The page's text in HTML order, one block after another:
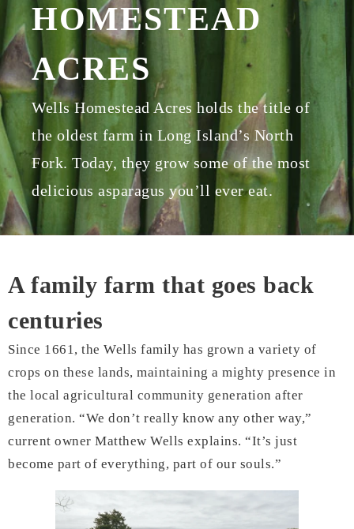
HOMESTEAD
ACRES
Wells Homestead Acres holds the title of
the oldest farm in Long Island’s North
Fork. Today, they grow some of the most
delicious asparagus you’ll ever eat.
A family farm that goes back
centuries
Since 1661, the Wells family has grown a variety of
crops on these lands, maintaining a mighty presence in
the local agricultural community generation after
generation. “We don’t really know any other way,”
current owner Matthew Wells explains. “It’s just
become part of everything, part of our souls.”